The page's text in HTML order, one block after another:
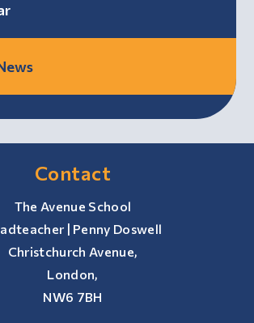
Contact
The Avenue School
| Penny Doswell
Christchurch Avenue,
London,
NW6 7BH